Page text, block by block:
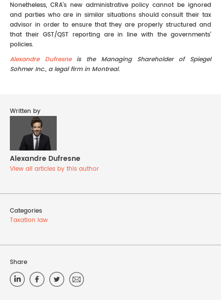
Nonetheless, CRA’s new administrative policy cannot be ignored
and parties who are in similar situations should consult their tax
advisor in order to ensure that they are properly structured and
that their GST/QST reporting are in line with the governments’
policies.
Alexandre Dufresneis the Managing Shareholder of Spiegel
Sohmer Inc., a legal firm in Montreal.
Written by
Alexandre Dufresne
View all articles by this author
Categories
Taxation law
Share